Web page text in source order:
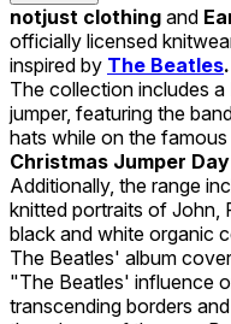
notjust clothing and
officially licensed
inspired by The Beatles.
The collection includes
jumper, featuring the
hats while on the
Christmas Jumper Day
Additionally, the range
knitted portraits of John,
black and white organic
The Beatles' album
"The Beatles' influence
transcending borders